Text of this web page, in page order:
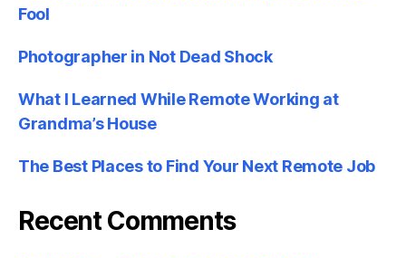
Fool
Photographer in Not Dead Shock
What I Learned While Remote Working at
Grandma’s House
The Best Places to Find Your Next Remote Job
Recent Comments